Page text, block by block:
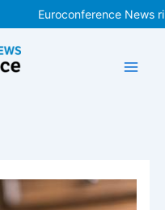
Euroconference News